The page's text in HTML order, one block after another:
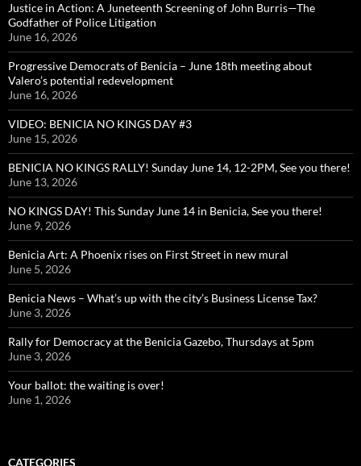
Justice in Action: A Juneteenth Screening of John Burris—The
Godfather of Police Litigation
June 16, 2026
Progressive Democrats of Benicia – June 18th meeting about
Valero’s potential redevelopment
June 16, 2026
VIDEO: BENICIA NO KINGS DAY #3
June 15, 2026
BENICIA NO KINGS RALLY! Sunday June 14, 12-2PM, See you there!
June 13, 2026
NO KINGS DAY! This Sunday June 14 in Benicia, See you there!
June 9, 2026
Benicia Art: A Phoenix rises on First Street in new mural
June 5, 2026
Benicia News – What’s up with the city’s Business License Tax?
June 3, 2026
Rally for Democracy at the Benicia Gazebo, Thursdays at 5pm
June 3, 2026
Your ballot: the waiting is over!
June 1, 2026
CATEGORIES